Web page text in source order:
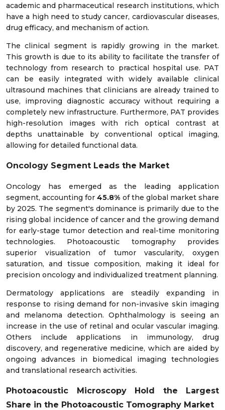
academic and pharmaceutical research institutions, which
have a high need to study cancer, cardiovascular diseases,
drug efficacy, and mechanism of action.
The clinical segment is rapidly growing in the market.
This growth is due to its ability to facilitate the transfer of
technology from research to practical hospital use. PAT
can be easily integrated with widely available clinical
ultrasound machines that clinicians are already trained to
use, improving diagnostic accuracy without requiring a
completely new infrastructure. Furthermore, PAT provides
high-resolution images with rich optical contrast at
depths unattainable by conventional optical imaging,
allowing for detailed functional data.
Oncology Segment Leads the Market
Oncology has emerged as the leading application
segment, accounting for45.8% of the global market share
by 2025. The segment's dominance is primarily due to the
rising global incidence of cancer and the growing demand
for early-stage tumor detection and real-time monitoring
technologies. Photoacoustic tomography provides
superior visualization of tumor vascularity, oxygen
saturation, and tissue composition, making it ideal for
precision oncology and individualized treatment planning.
Dermatology applications are steadily expanding in
response to rising demand for non-invasive skin imaging
and melanoma detection. Ophthalmology is seeing an
increase in the use of retinal and ocular vascular imaging.
Others include applications in immunology, drug
discovery, and regenerative medicine, which are aided by
ongoing advances in biomedical imaging technologies
and translational research activities.
Photoacoustic Microscopy Hold the Largest
Share in the Photoacoustic Tomography Market